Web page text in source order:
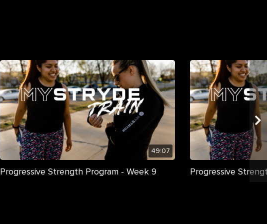
49:07
Progressive Strength Program - Week 9 Progressive